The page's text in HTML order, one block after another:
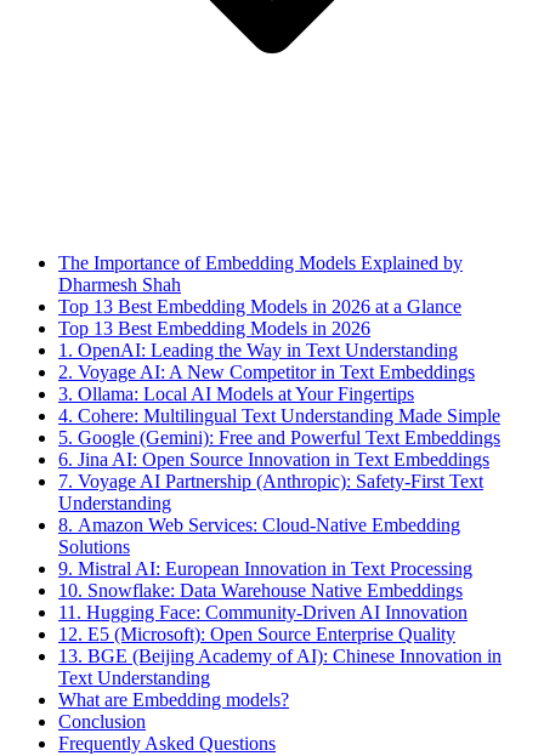
The Importance of Embedding Models Explained by
Dharmesh Shah
Top 13 Best Embedding Models in 2026 at a Glance
Top 13 Best Embedding Models in 2026
1. OpenAI: Leading the Way in Text Understanding
2. Voyage AI: A New Competitor in Text Embeddings
3. Ollama: Local AI Models at Your Fingertips
4. Cohere: Multilingual Text Understanding Made Simple
5. Google (Gemini): Free and Powerful Text Embeddings
6. Jina AI: Open Source Innovation in Text Embeddings
7. Voyage AI Partnership (Anthropic): Safety-First Text
Understanding
8. Amazon Web Services: Cloud-Native Embedding
Solutions
9. Mistral AI: European Innovation in Text Processing
10. Snowflake: Data Warehouse Native Embeddings
11. Hugging Face: Community-Driven AI Innovation
12. E5 (Microsoft): Open Source Enterprise Quality
13. BGE (Beijing Academy of AI): Chinese Innovation in
Text Understanding
What are Embedding models?
Conclusion
Frequently Asked Questions